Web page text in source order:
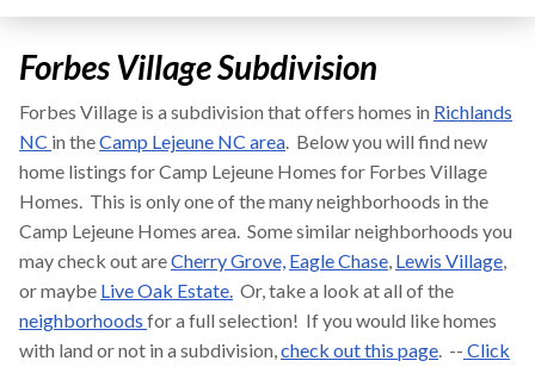
Forbes Village Subdivision
Forbes Village is a subdivision that offers homes in Richlands
NC in theCamp Lejeune NC area. Below you will find new
home listings for Camp Lejeune Homes for Forbes Village
Homes. This is only one of the many neighborhoods in the
Camp Lejeune Homes area. Some similar neighborhoods you
may check out areCherry Grove, Eagle Chase, Lewis Village,
or maybe Live Oak Estate. Or, take a look at all of the
neighborhoods for a full selection! If you would like homes
with land or not in a subdivision,check out this page. -- Click